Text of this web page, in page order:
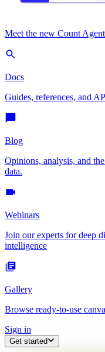
Meet the new Count Agent
Docs
Guides, references, and
Blog
Opinions, analysis, and
data.
Webinars
Join our experts for deep
intelligence
Gallery
Browse ready-to-use
Sign in
Get started